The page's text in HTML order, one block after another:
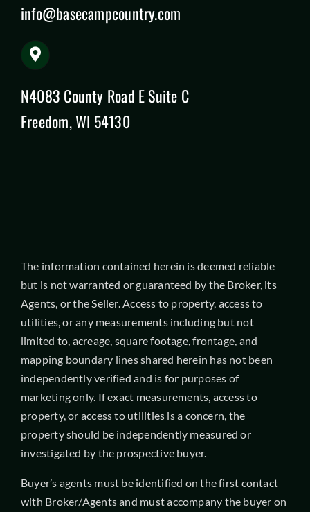
info@basecampcountry.com
N4083 County Road E Suite C
Freedom, WI 54130
The information contained herein is deemed reliable
but is not warranted or guaranteed by the Broker, its
Agents, or the Seller. Access to property, access to
utilities, or any measurements including but not
limited to, acreage, square footage, frontage, and
mapping boundary lines shared herein has not been
independently verified and is for purposes of
marketing only. If exact measurements, access to
property, or access to utilities is a concern, the
property should be independently measured or
investigated by the prospective buyer.
Buyer’s agents must be identified on the first contact
with Broker/Agents and must accompany the buyer on